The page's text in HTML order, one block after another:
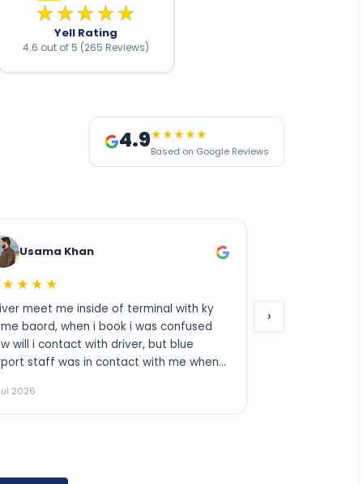
★★★★★
Yell Rating
4.6 out of 5 (265 Reviews)
4.9★★★★★
Based on Google Reviews
with ky
confused
but blue
with me when
friends
Sheeraz Khan
›